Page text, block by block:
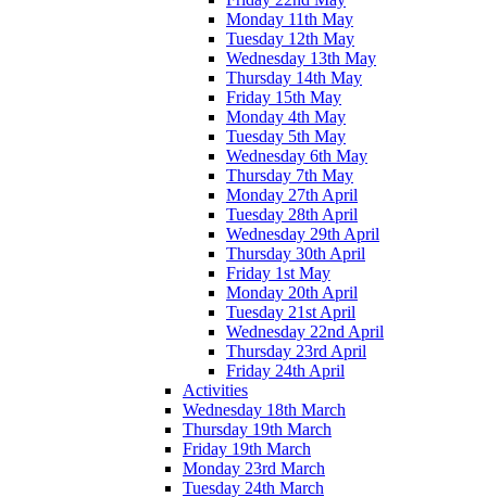
Monday 11th May
Tuesday 12th May
Wednesday 13th May
Thursday 14th May
Friday 15th May
Monday 4th May
Tuesday 5th May
Wednesday 6th May
Thursday 7th May
Monday 27th April
Tuesday 28th April
Wednesday 29th April
Thursday 30th April
Friday 1st May
Monday 20th April
Tuesday 21st April
Wednesday 22nd April
Thursday 23rd April
Friday 24th April
Activities
Wednesday 18th March
Thursday 19th March
Friday 19th March
Monday 23rd March
Tuesday 24th March